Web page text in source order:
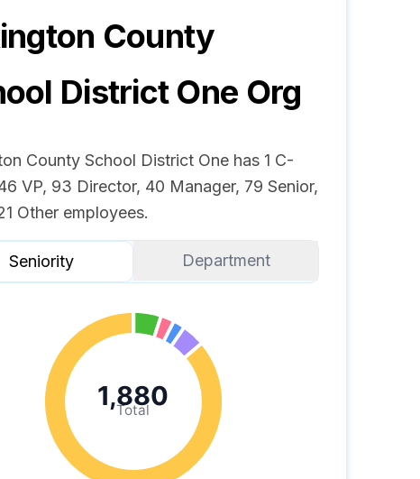
County
District One Org
County School District One has 1 C-
VP, 93 Director, 40 Manager, 79 Senior,
Other employees.
Seniority Department
Total
1,880